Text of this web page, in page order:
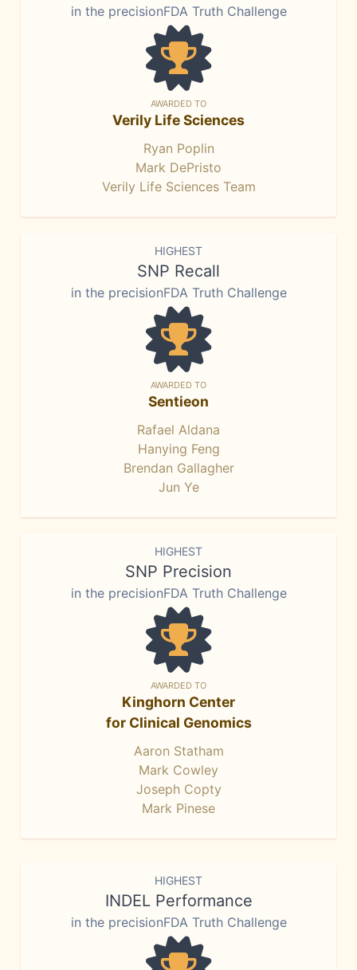
in the precisionFDA Truth Challenge
AWARDED TO
Verily Life Sciences
Ryan Poplin
Mark DePristo
Verily Life Sciences Team
HIGHEST
SNP Recall
in the precisionFDA Truth Challenge
AWARDED TO
Sentieon
Rafael Aldana
Hanying Feng
Brendan Gallagher
Jun Ye
HIGHEST
SNP Precision
in the precisionFDA Truth Challenge
AWARDED TO
Kinghorn Center
for Clinical Genomics
Aaron Statham
Mark Cowley
Joseph Copty
Mark Pinese
HIGHEST
INDEL Performance
in the precisionFDA Truth Challenge